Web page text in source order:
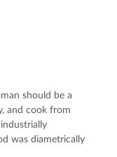
should be a
and cook from
was diametrically